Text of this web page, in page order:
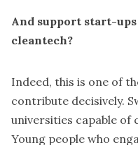
And support start-
cleantech?
Indeed, this is one of
contribute decisively.
universities capable of
Young people who